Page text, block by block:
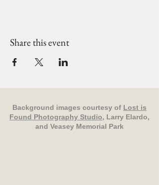
Share this event
Background images courtesy of Lost is
Found Photography Studio, Larry Elardo,
and Veasey Memorial Park